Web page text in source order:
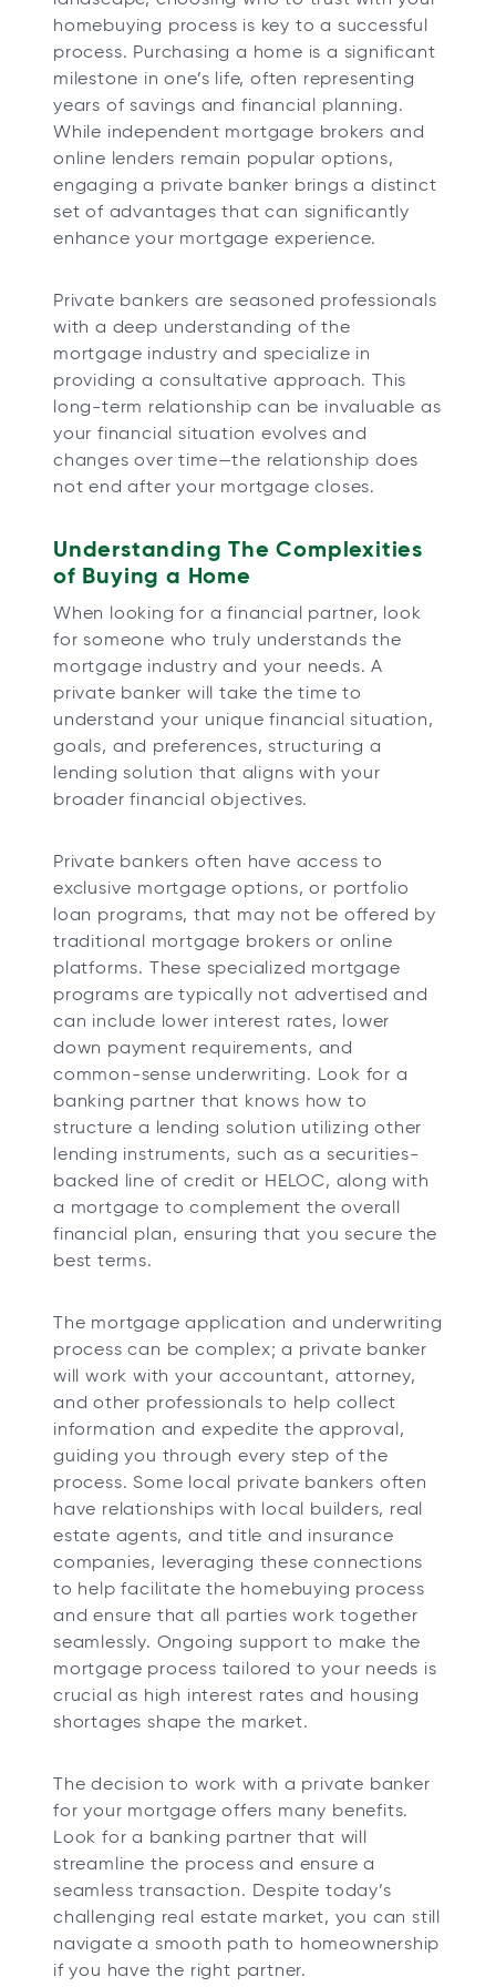
t
b
t
b
t
b
t
a
b
homebuying process is key to a successful
process. Purchasing a home is a significant
milestone in one’s life, often representing
years of savings and financial planning.
While independent mortgage brokers and
online lenders remain popular options,
engaging a private banker brings a distinct
set of advantages that can significantly
enhance your mortgage experience.
Private bankers are seasoned professionals
with a deep understanding of the
mortgage industry and specialize in
providing a consultative approach. This
long-term relationship can be invaluable as
your financial situation evolves and
changes over time—the relationship does
not end after your mortgage closes.
Understanding The Complexities
of Buying a Home
When looking for a financial partner, look
for someone who truly understands the
mortgage industry and your needs. A
private banker will take the time to
understand your unique financial situation,
goals, and preferences, structuring a
lending solution that aligns with your
broader financial objectives.
Private bankers often have access to
exclusive mortgage options, or portfolio
loan programs, that may not be offered by
traditional mortgage brokers or online
platforms. These specialized mortgage
programs are typically not advertised and
can include lower interest rates, lower
down payment requirements, and
common-sense underwriting. Look for a
banking partner that knows how to
structure a lending solution utilizing other
lending instruments, such as a securities-
backed line of credit or HELOC, along with
a mortgage to complement the overall
financial plan, ensuring that you secure the
best terms.
The mortgage application and underwriting
process can be complex; a private banker
will work with your accountant, attorney,
and other professionals to help collect
information and expedite the approval,
guiding you through every step of the
process. Some local private bankers often
have relationships with local builders, real
estate agents, and title and insurance
companies, leveraging these connections
to help facilitate the homebuying process
and ensure that all parties work together
seamlessly. Ongoing support to make the
mortgage process tailored to your needs is
crucial as high interest rates and housing
shortages shape the market.
The decision to work with a private banker
for your mortgage offers many benefits.
Look for a banking partner that will
streamline the process and ensure a
seamless transaction. Despite today’s
challenging real estate market, you can still
navigate a smooth path to homeownership
if you have the right partner.